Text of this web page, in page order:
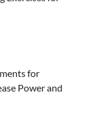
for
Power and